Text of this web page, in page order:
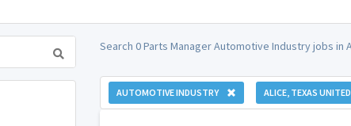
Search 0 Parts Manager Automotive Industry jobs in
AUTOMOTIVE INDUSTRY ALICE, TEXAS